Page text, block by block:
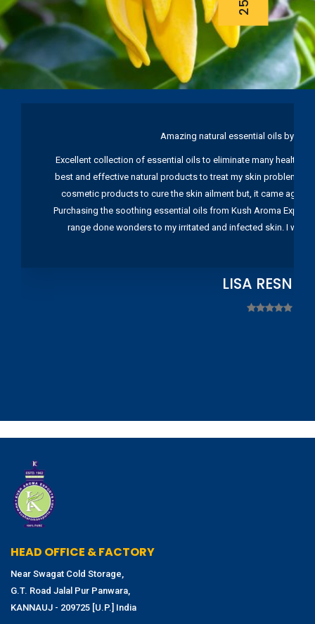
Amazing natural essential oils by
Excellent collection of essential oils to eliminate many health
best and effective natural products to treat my skin problems.
cosmetic products to cure the skin ailment but, it came again
Purchasing the soothing essential oils from Kush Aroma
range done wonders to my irritated and infected skin. I
LISA
HEAD OFFICE & FACTORY
Near Swagat Cold Storage,
G.T. Road Jalal Pur Panwara,
KANNAUJ - 209725 [U.P.] India